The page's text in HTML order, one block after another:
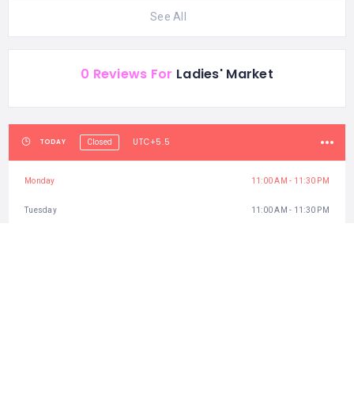
See All
0 Reviews For Ladies' Market
TODAY Closed UTC+5.5
Monday 11:00 AM - 11:30 PM
Tuesday 11:00 AM - 11:30 PM